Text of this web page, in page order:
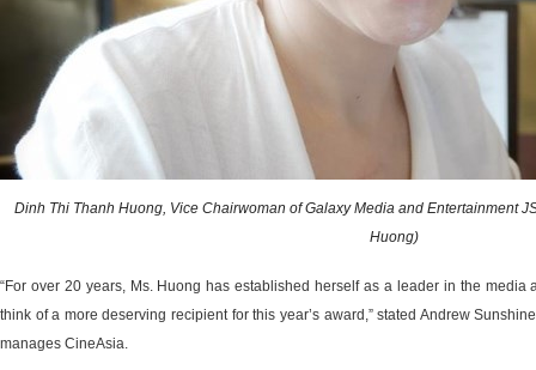
Dinh Thi Thanh Huong, Vice Chairwoman of Galaxy Media and Entertainment
Huong)
“For over 20 years, Ms. Huong has established herself as a leader in the media
think of a more deserving recipient for this year’s award,” stated Andrew
manages CineAsia.